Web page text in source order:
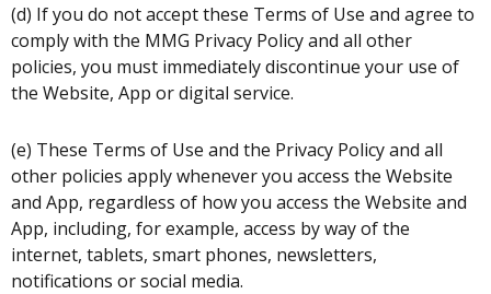
(d) If you do not accept these Terms of Use and agree to
comply with the MMG Privacy Policy and all other
policies, you must immediately discontinue your use of
the Website, App or digital service.
(e) These Terms of Use and the Privacy Policy and all
other policies apply whenever you access the Website
and App, regardless of how you access the Website and
App, including, for example, access by way of the
internet, tablets, smart phones, newsletters,
notifications or social media.